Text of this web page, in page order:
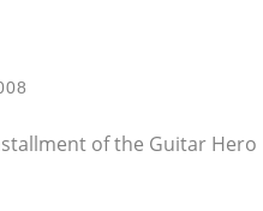
of the Guitar Hero